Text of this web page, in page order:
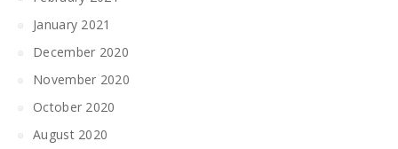
January 2021
December 2020
November 2020
October 2020
August 2020